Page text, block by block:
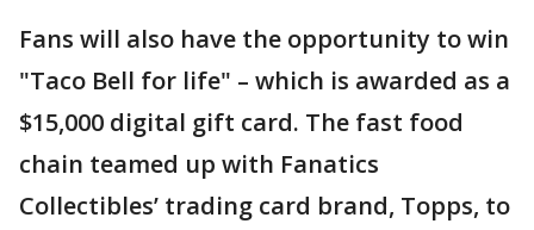
Fans will also have the opportunity to win
"Taco Bell for life" – which is awarded as a
$15,000 digital gift card. The fast food
chain teamed up with Fanatics
Collectibles’ trading card brand, Topps, to